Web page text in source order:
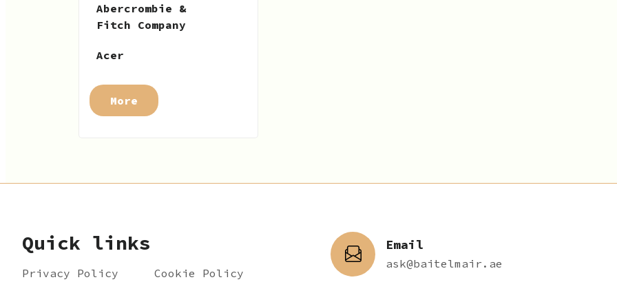
Abercrombie &
Fitch Company
Acer
More
Quick links
Privacy Policy Cookie Policy
Email
ask@baitelmair.ae